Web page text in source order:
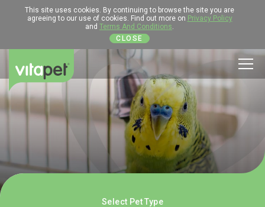
This site uses cookies. By continuing to browse the site you are
agreeing to our use of cookies. Find out more on Privacy Policy
and Terms And Conditions.
CLOSE
Select Pet Type